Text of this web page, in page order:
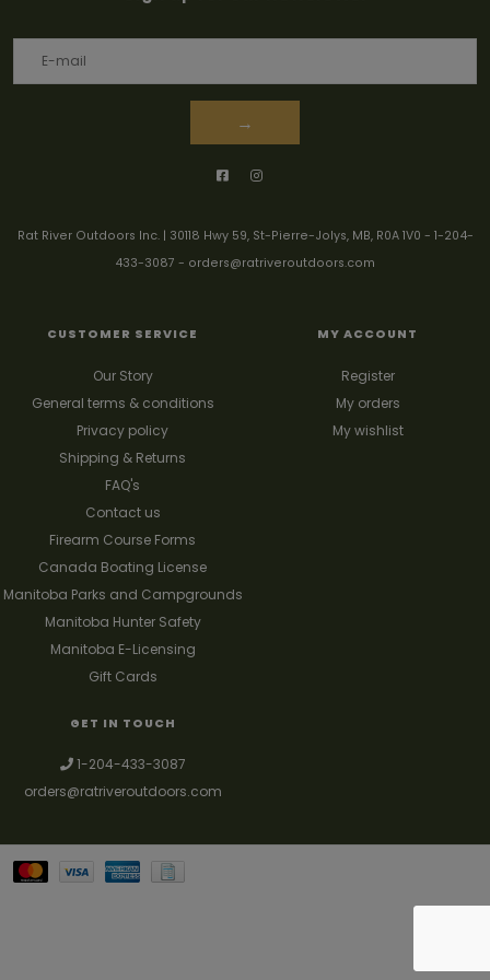
→
Rat River Outdoors Inc. | 30118 Hwy 59, St-Pierre-Jolys, MB, R0A 1V0 - 1-204-
433-3087 - orders@ratriveroutdoors.com
CUSTOMER SERVICE
Our Story
General terms & conditions
Privacy policy
Shipping & Returns
FAQ's
Contact us
Firearm Course Forms
Canada Boating License
Manitoba Parks and Campgrounds
Manitoba Hunter Safety
Manitoba E-Licensing
Gift Cards
MY ACCOUNT
Register
My orders
My wishlist
GET IN TOUCH
1-204-433-3087
orders@ratriveroutdoors.com